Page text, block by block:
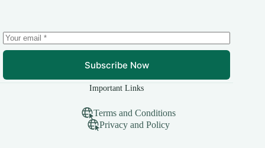
Subscribe Now
Important Links
Terms and Conditions
Privacy and Policy